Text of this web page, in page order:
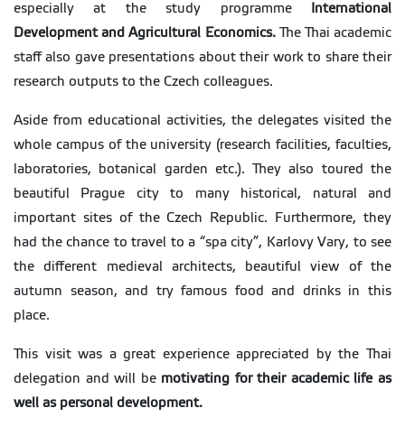
especially at the study programmeInternational
Development and Agricultural Economics.The Thai academic
staff also gave presentations about their work to share their
research outputs to the Czech colleagues.
Aside from educational activities, the delegates visited the
whole campus of the university (research facilities, faculties,
laboratories, botanical garden etc.). They also toured the
beautiful Prague city to many historical, natural and
important sites of the Czech Republic. Furthermore, they
had the chance to travel to a “spa city”, Karlovy Vary, to see
the different medieval architects, beautiful view of the
autumn season, and try famous food and drinks in this
place.
This visit was a great experience appreciated by the Thai
delegation and will be motivating for their academic life as
well as personal development.